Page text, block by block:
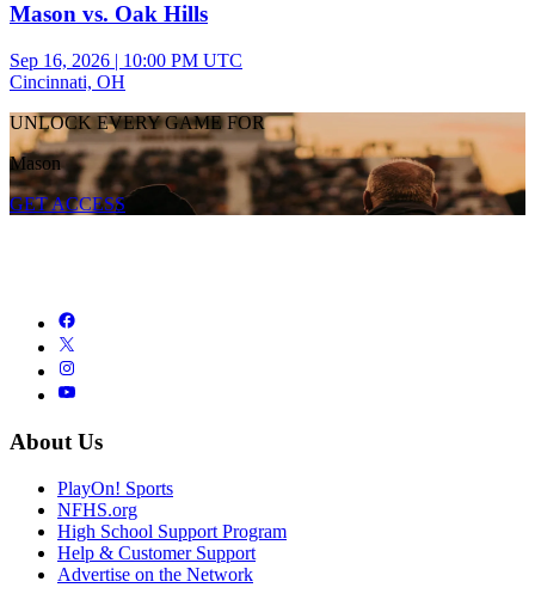
Mason vs. Oak Hills
Sep 16, 2026 | 10:00 PM UTC
Cincinnati, OH
UNLOCK EVERY GAME FOR
Mason
GET ACCESS
About Us
PlayOn! Sports
NFHS.org
High School Support Program
Help & Customer Support
Advertise on the Network